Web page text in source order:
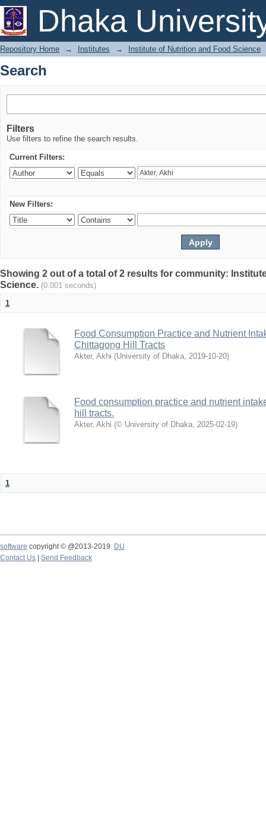
Dhaka
Search
Repository Home → Institutes → Institute of Nutrition and Food Science
Search
Filters
Use filters to refine the search results.
Current Filters:
New Filters:
Showing 2 out of a total of 2 results for community:
Science. (0.001 seconds)
1
Food Consumption Practice and Nutrient
Chittagong Hill Tracts
Akter, Akhi (University of Dhaka, 2019-10-20)
Food consumption practice and nutrient
hill tracts.
Akter, Akhi (© University of Dhaka, 2025-02-19)
1
software copyright © @2013-2019
DU
Contact Us
Send Feedback